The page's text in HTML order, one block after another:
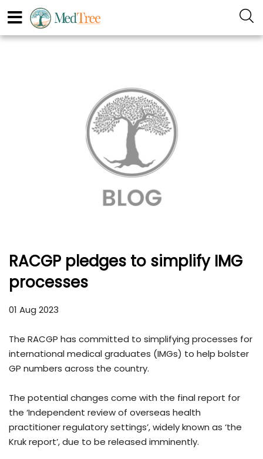
RACGP pledges to simplify IMG
processes
01 Aug 2023
The RACGP has committed to simplifying processes for
international medical graduates (IMGs) to help bolster
GP numbers across the country.
The potential changes come with the final report for
the ‘Independent review of overseas health
practitioner regulatory settings’, widely known as ‘the
Kruk report’, due to be released imminently.